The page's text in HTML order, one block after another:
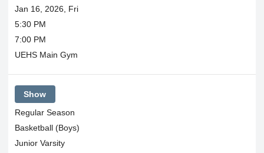
Jan 16, 2026, Fri
5:30 PM
7:00 PM
UEHS Main Gym
Show
Regular Season
Basketball (Boys)
Junior Varsity